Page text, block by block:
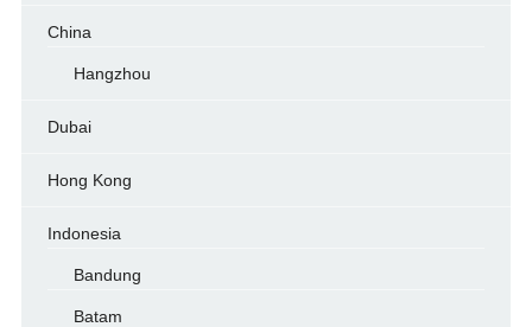
China
Hangzhou
Dubai
Hong Kong
Indonesia
Bandung
Batam